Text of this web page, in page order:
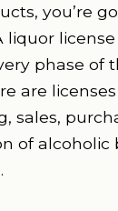
you’re
liquor license
phase of
are
sales,
of alcoholic